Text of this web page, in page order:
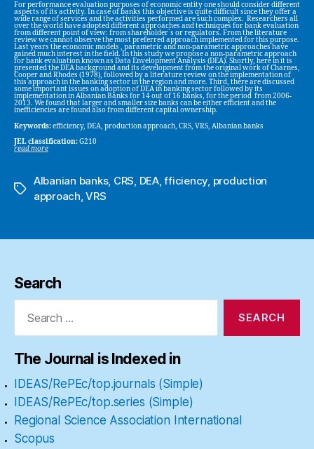
For performance evaluation purposes of economic entity one should consider different
aspects of its activity. In case of banks this objective is quite difficult since they offer a
wide range of services and the activities performed are such complex. Researchers all
over the world have adopted different approaches and techniques for bank evaluation
from different point of view: from shareholder`s or regulators. From the literature
review we cannot observe the most preferred approach implemented for this purpose.
Last years the economic models , parametric and non-parametric approaches have
gained much interest in the field. In this study we propose a non-parametric approach
for bank evaluation known as Data Envelopment Analysis (DEA). Shortly, here in it is
presented the DEA background and its development from the original work of Charnes,
Cooper and Rhodes (1978), followed by a literature review on the implementation of
this approach in the banking sector in the region and more. Third, there are discussed
some important issues on adoption of DEA in banking sector followed by its
implementation in Albanian Banks for 14 out of 16 banks, for the period from 2006-
2013. We found that larger and smaller size banks can be either efficient and the
inefficiencies are found also from different capital ownership.
Keywords:efficiency, DEA, production approach, CRS, VRS, Albanian banks
JEL classification:G210
read more
Tags
Albanian banks, CRS, DEA,fficiency, production
approach,VRS
Search
The Journal is Indexed in
IDEAS/RePEc/top.journals (Simple)
IDEAS/RePEc/top.series (Simple)
Regional Science Association International
Scopus